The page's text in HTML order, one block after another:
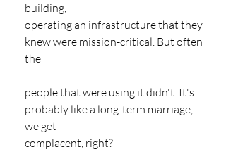
building,
operating an infrastructure that they
knew were mission-critical. But often
the
people that were using it didn't. It's
probably like a long-term marriage,
we get
complacent, right?